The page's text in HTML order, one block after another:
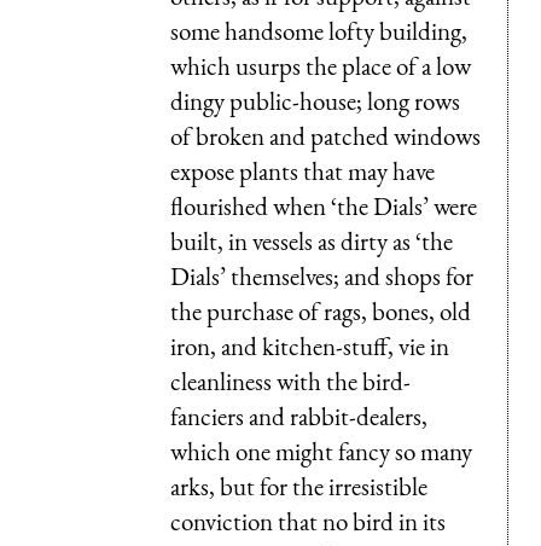
some handsome lofty building,
which usurps the place of a low
dingy public-house; long rows
of broken and patched windows
expose plants that may have
flourished when ‘the Dials’ were
built, in vessels as dirty as ‘the
Dials’ themselves; and shops for
the purchase of rags, bones, old
iron, and kitchen-stuff, vie in
cleanliness with the bird-
fanciers and rabbit-dealers,
which one might fancy so many
arks, but for the irresistible
conviction that no bird in its